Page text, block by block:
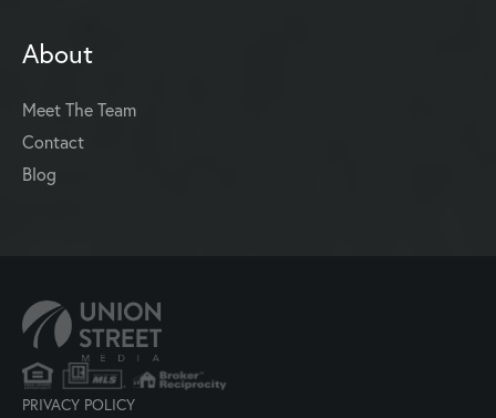
About
Meet The Team
Contact
Blog
PRIVACY POLICY